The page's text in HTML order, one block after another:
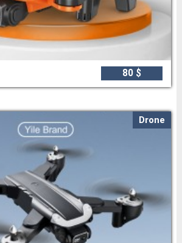
80 $
Drone